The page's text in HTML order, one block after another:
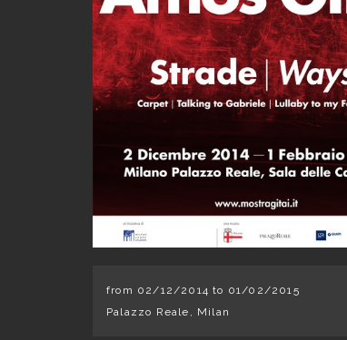
from 02/12/2014 to 01/02/2015
Palazzo Reale, Milan